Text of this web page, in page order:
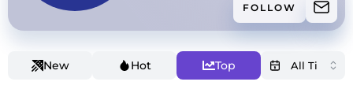
FOLLOW
New Hot Top